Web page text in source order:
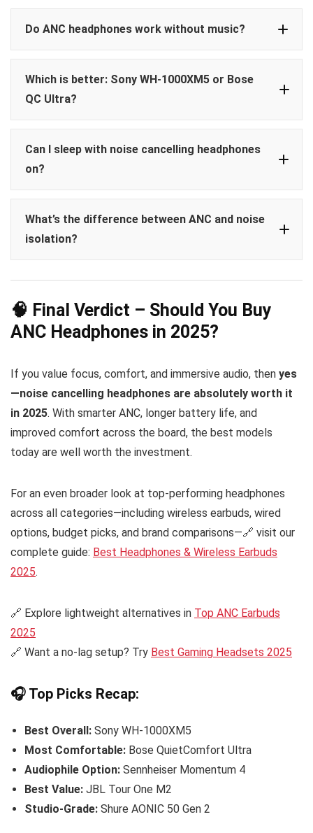
Do ANC headphones work without music?
Which is better: Sony WH-1000XM5 or Bose
QC Ultra?
Can I sleep with noise cancelling headphones
on?
What’s the difference between ANC and noise
isolation?
ANC
🧠 Final Verdict – Should You Buy
ANC Headphones in 2025?
If you value focus, comfort, and immersive audio, then yes
—noise cancelling headphones are absolutely worth it
in 2025. With smarter ANC, longer battery life, and
improved comfort across the board, the best models
today are well worth the investment.
For an even broader look at top-performing headphones
across all categories—including wireless earbuds, wired
options, budget picks, and brand comparisons—🔗 visit our
complete guide: Best Headphones & Wireless Earbuds
2025.
🔗 Explore lightweight alternatives in Top ANC Earbuds
2025
🔗 Want a no-lag setup? Try Best Gaming Headsets 2025
🎧 Top Picks Recap:
Best Overall: Sony WH-1000XM5
Most Comfortable: Bose QuietComfort Ultra
Audiophile Option: Sennheiser Momentum 4
Best Value: JBL Tour One M2
Studio-Grade: Shure AONIC 50 Gen 2